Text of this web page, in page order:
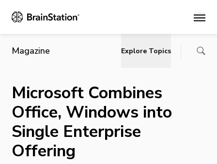
Main
Magazine Explore Topics
Microsoft Combines
Office, Windows into
Single Enterprise
Offering